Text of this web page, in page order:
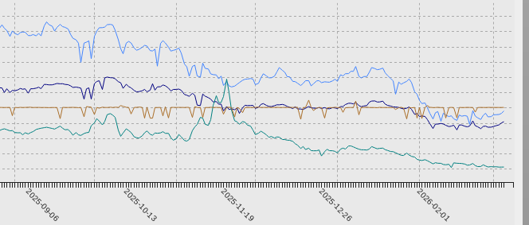
2025-09-06 2025-10-13 2025-11-19 2025-12-26 2026-02-01